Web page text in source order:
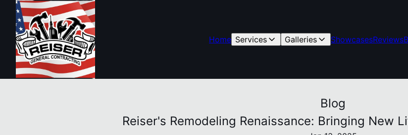
Home Services Galleries ShowcasesReviews
Blog
Reiser's Remodeling Renaissance: Bringing New